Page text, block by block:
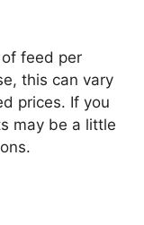
feed per
this can vary
prices. If you
may be a little